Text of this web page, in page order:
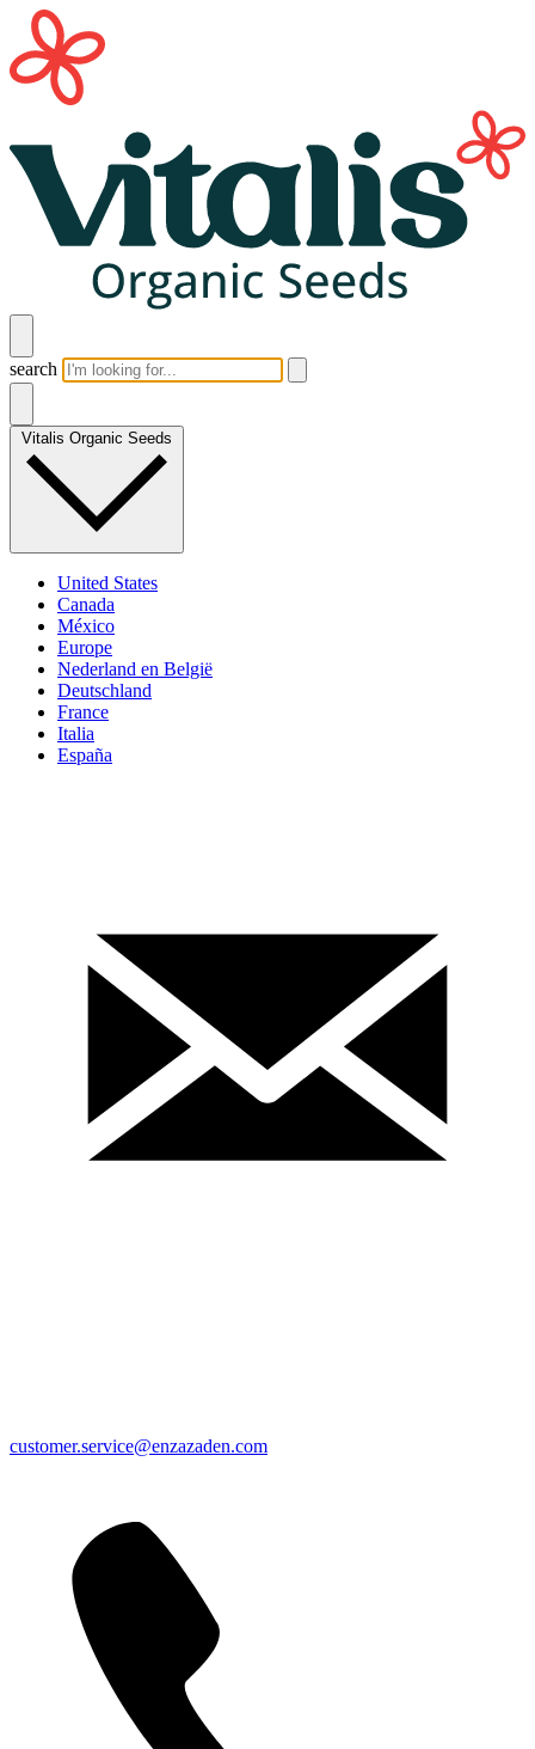
search
Vitalis Organic Seeds
United States
Canada
México
Europe
Nederland en België
Deutschland
France
Italia
España
customer.service@enzazaden.com